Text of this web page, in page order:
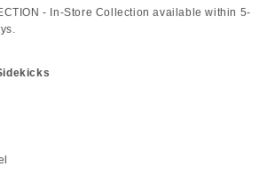
- In-Store Collection available within 5-